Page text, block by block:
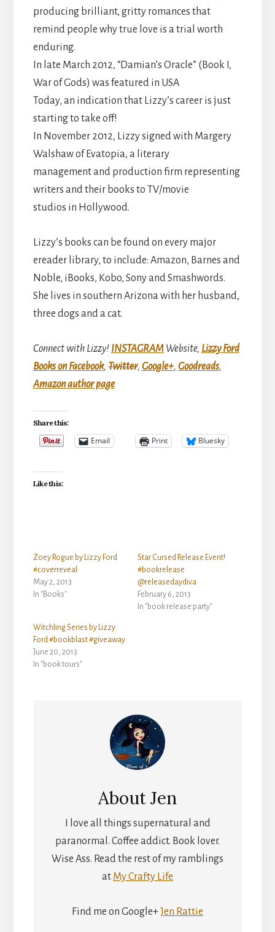
producing brilliant, gritty romances that
remind people why true love is a trial worth
enduring.
In late March 2012, “Damian’s Oracle” (Book I,
War of Gods) was featured in USA
Today, an indication that Lizzy’s career is just
starting to take off!
In November 2012, Lizzy signed with Margery
Walshaw of Evatopia, a literary
management and production firm representing
writers and their books to TV/movie
studios in Hollywood.
Lizzy’s books can be found on every major
ereader library, to include: Amazon, Barnes and
Noble, iBooks, Kobo, Sony and Smashwords.
She lives in southern Arizona with her husband,
three dogs and a cat.
Connect with Lizzy! INSTAGRAM Website, Lizzy Ford
Books on Facebook,Twitter, Google+, Goodreads,
Amazon author page
Share this:
Email Print Bluesky
Like this:
Zoey Rogue by Lizzy Ford
#coverreveal
May 2, 2013
In "Books"
Star Cursed Release Event!
#bookrelease
@releasedaydiva
February 6, 2013
In "book release party"
Witchling Series by Lizzy
Ford #bookblast #giveaway
June 20, 2013
In "book tours"
AboutJen
I love all things supernatural and
paranormal. Coffee addict. Book lover.
Wise Ass. Read the rest of my ramblings
at My Crafty Life
Find me on Google+ Jen Rattie